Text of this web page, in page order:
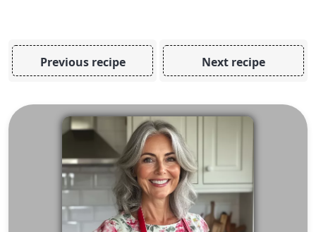
Previous recipe Next recipe